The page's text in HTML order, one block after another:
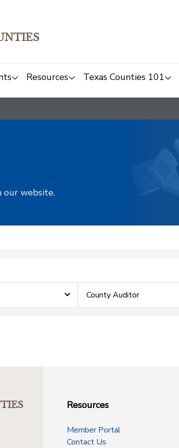
Resources Texas Counties 101
our website.
County Auditor
Resources
Member Portal
Contact Us